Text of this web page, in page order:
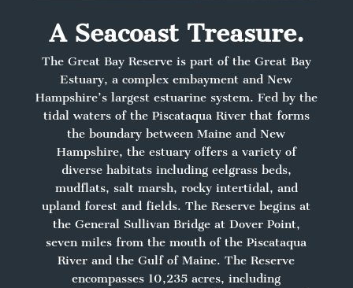
A Seacoast Treasure.
The Great Bay Reserve is part of the Great Bay
Estuary, a complex embayment and New
Hampshire’s largest estuarine system. Fed by the
tidal waters of the Piscataqua River that forms
the boundary between Maine and New
Hampshire, the estuary offers a variety of
diverse habitats including eelgrass beds,
mudflats, salt marsh, rocky intertidal, and
upland forest and fields. The Reserve begins at
the General Sullivan Bridge at Dover Point,
seven miles from the mouth of the Piscataqua
River and the Gulf of Maine. The Reserve
encompasses 10,235 acres, including